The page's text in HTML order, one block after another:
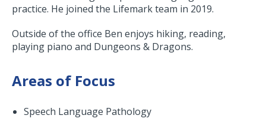
practice. He joined the Lifemark team in 2019.
Outside of the office Ben enjoys hiking, reading,
playing piano and Dungeons & Dragons.
Areas of Focus
Speech Language Pathology